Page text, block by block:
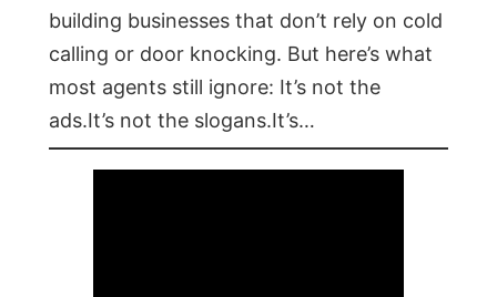
building businesses that don’t rely on cold
calling or door knocking. But here’s what
most agents still ignore: It’s not the
ads.It’s not the slogans.It’s…